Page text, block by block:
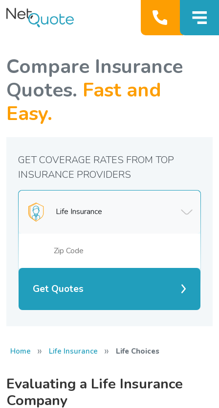
Compare Insurance
Quotes. Fast and
Easy.
Life Insurance
Get Quotes
GET COVERAGE RATES FROM TOP
INSURANCE PROVIDERS
Home » Life Insurance » Life Choices
Evaluating a Life Insurance
Company